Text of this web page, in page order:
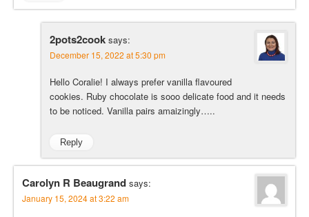
2pots2cook says:
December 15, 2022 at 5:30 pm
Hello Coralie! I always prefer vanilla flavoured
cookies. Ruby chocolate is sooo delicate food and it needs
to be noticed. Vanilla pairs amaizingly…..
Reply
Carolyn R Beaugrand says:
January 15, 2024 at 3:22 am